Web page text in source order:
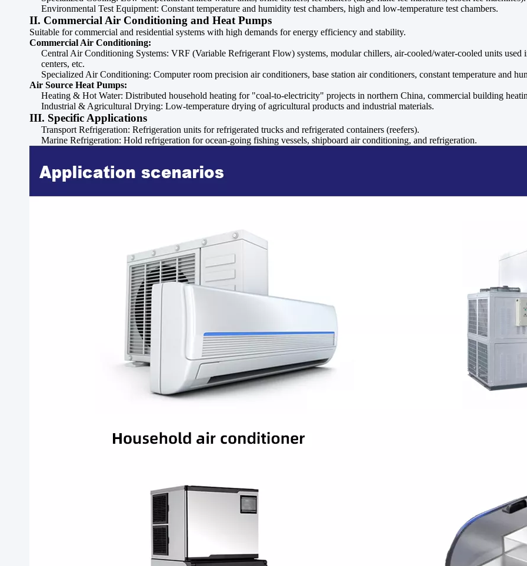
Environmental Test Equipment: Constant temperature and humidity test chambers, high and low-temperature test chambers.
II. Commercial Air Conditioning and Heat Pumps
Suitable for commercial and residential systems with high demands for energy efficiency and stability.
Commercial Air Conditioning:
Central Air Conditioning Systems: VRF (Variable Refrigerant Flow) systems, modular chillers, air-cooled/water-cooled units used
centers, etc.
Specialized Air Conditioning: Computer room precision air conditioners, base station air conditioners, constant temperature and
Air Source Heat Pumps:
Heating & Hot Water: Distributed household heating for "coal-to-electricity" projects in northern China, commercial building
Industrial & Agricultural Drying: Low-temperature drying of agricultural products and industrial materials.
III. Specific Applications
Transport Refrigeration: Refrigeration units for refrigerated trucks and refrigerated containers (reefers).
Marine Refrigeration: Hold refrigeration for ocean-going fishing vessels, shipboard air conditioning, and refrigeration.